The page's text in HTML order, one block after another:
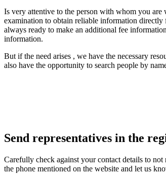
Is very attentive to the person with whom you
examination to obtain reliable information directly
always ready to make an additional fee
information.
But if the need arises , we have the necessary
also have the opportunity to search people by
Send representatives in the
Carefully check against your contact details to
the phone mentioned on the website and let us